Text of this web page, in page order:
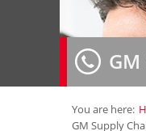
About
Job
You are here:
GM Supply